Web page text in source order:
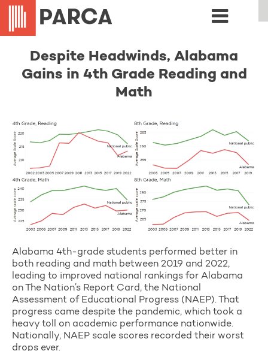
Despite Headwinds, Alabama
Gains in 4th Grade Reading and
Math
Alabama 4th-grade students performed better in
both reading and math between 2019 and 2022,
leading to improved national rankings for Alabama
on The Nation’s Report Card, the National
Assessment of Educational Progress (NAEP). That
progress came despite the pandemic, which took a
heavy toll on academic performance nationwide.
Nationally, NAEP scale scores recorded their worst
drops ever.